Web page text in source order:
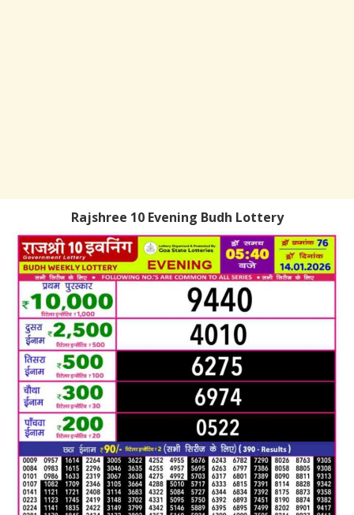
Rajshree 10 Evening Budh Lottery